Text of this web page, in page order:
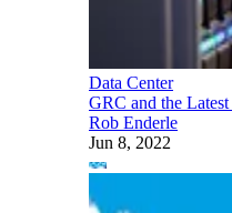
Data Center
GRC and the
Rob Enderle
Jun 8, 2022